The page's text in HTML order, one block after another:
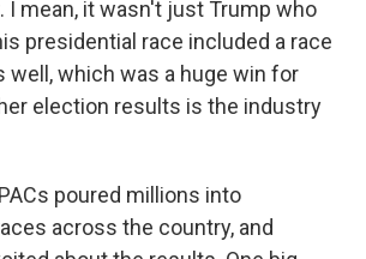
I mean, it wasn't just Trump who
presidential race included a race
well, which was a huge win for
election results is the industry
poured millions into
across the country, and